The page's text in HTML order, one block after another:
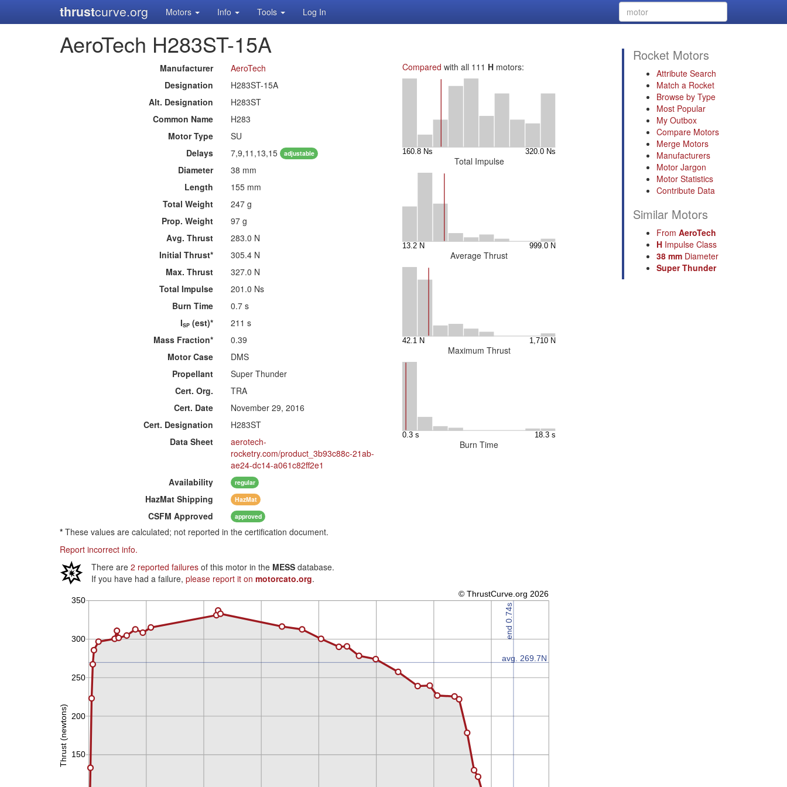
thrustcurve.org Motors Info Tools Log In
AeroTech H283ST-15A
Manufacturer
AeroTech
Designation
H283ST-15A
Alt. Designation
H283ST
Common Name
H283
Motor Type
SU
Delays
7,9,11,13,15 adjustable
Diameter
38 mm
Length
155 mm
Total Weight
247 g
Prop. Weight
97 g
Avg. Thrust
283.0 N
Initial Thrust*
305.4 N
Max. Thrust
327.0 N
Total Impulse
201.0 Ns
Burn Time
0.7 s
ISP (est)*
211 s
Mass Fraction*
0.39
Motor Case
DMS
Propellant
Super Thunder
Cert. Org.
TRA
Cert. Date
November 29, 2016
Cert. Designation
H283ST
Data Sheet
aerotech-
rocketry.com/product_3b93c88c-21ab-
ae24-dc14-a061c82ff2e1
Availability
regular
HazMat Shipping HazMat
CSFM Approved approved
* These values are calculated; not reported in the certification document.
Compared with all 111 Hmotors:
Total Impulse
Average Thrust
Maximum Thrust
Burn Time
Report incorrect info.
There are 2 reported failures of this motor in the MESS database.
If you have had a failure, please report it on motorcato.org.
Rocket Motors
Attribute Search
Match a Rocket
Browse by Type
Most Popular
My Outbox
Compare Motors
Merge Motors
Manufacturers
Motor Jargon
Motor Statistics
Contribute Data
Similar Motors
From AeroTech
H Impulse Class
38 mm Diameter
Super Thunder